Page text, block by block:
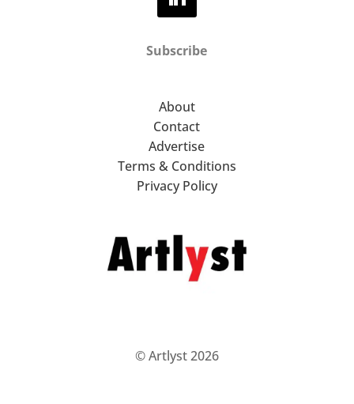
Subscribe
About
Contact
Advertise
Terms & Conditions
Privacy Policy
© Artlyst 2026